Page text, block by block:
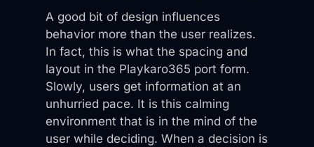
A good bit of design influences
behavior more than the user realizes.
In fact, this is what the spacing and
layout in the Playkaro365 port form.
Slowly, users get information at an
unhurried pace. It is this calming
environment that is in the mind of the
user while deciding. When a decision is